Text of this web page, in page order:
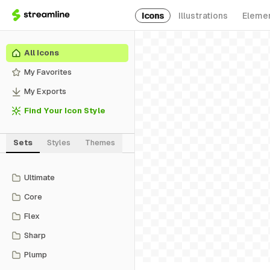
Icons Illustrations
All Icons
My Favorites
My Exports
Find Your Icon Style
Sets Styles Themes
Ultimate
Core
Flex
Sharp
Plump